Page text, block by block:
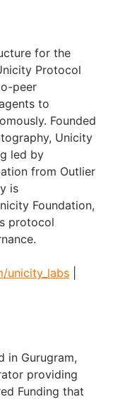
for the
Protocol
peer
to
Founded
Unicity
led by
from Outlier
is
Foundation,
protocol
unicity_labs
in Gurugram,
providing
Funding that